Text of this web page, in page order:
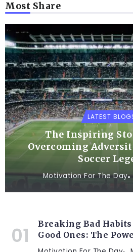
Most Share
LATEST
The Inspiring
Overcoming
Soccer
Motivation For The Day
Breaking Bad
Good Ones: The